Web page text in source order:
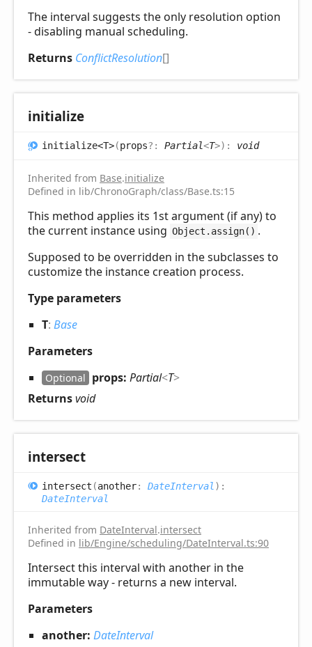
The interval suggests the only resolution option
- disabling manual scheduling.
Returns ConflictResolution[]
initialize
initialize<T>(props?: Partial<T>) : void
Inherited from Base.initialize
Defined in lib/ChronoGraph/class/Base.ts:15
This method applies its 1st argument (if any) to
the current instance using Object.assign() .
Supposed to be overridden in the subclasses to
customize the instance creation process.
Type parameters
T: Base
Parameters
Optional props: Partial<T>
Returnsvoid
intersect
intersect (another: DateInterval ) :
DateInterval
Inherited from DateInterval.intersect
Defined in lib/Engine/scheduling/DateInterval.ts:90
Intersect this interval with another in the
immutable way - returns a new interval.
Parameters
another: DateInterval